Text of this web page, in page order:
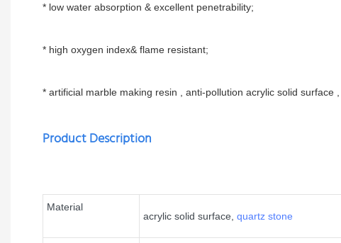
* low water absorption & excellent penetrability;
* high oxygen index& flame resistant;
* artificial marble making resin , anti-pollution acrylic solid surface
Product Description
Material
acrylic solid surface, quartz stone